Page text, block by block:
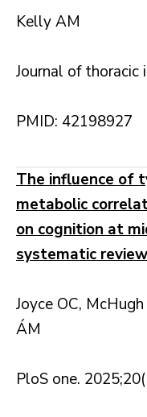
Kelly AM
Journal of thoracic
PMID: 42198927
The influence of
metabolic
on cognition at
systematic
Joyce OC,
ÁM
PloS one.